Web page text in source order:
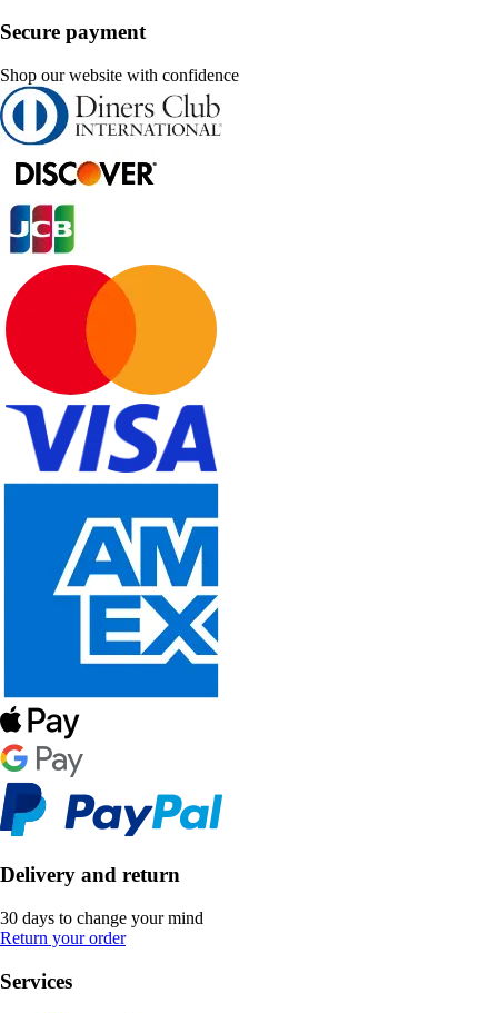
Secure payment
Shop our website with confidence
Delivery and return
30 days to change your mind
Return your order
Services